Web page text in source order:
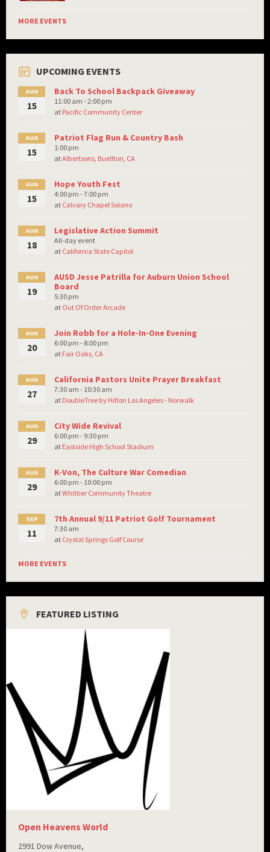
MORE EVENTS
UPCOMING EVENTS
AUG
15
Back To School Backpack Giveaway
11:00 am - 2:00 pm
at Pacific Community Center
AUG
15
Patriot Flag Run & Country Bash
1:00 pm
atAlbertsons, Buellton, CA
AUG
15
Hope Youth Fest
4:00 pm - 7:00 pm
at Calvary Chapel Solano
AUG
18
Legislative Action Summit
All-day event
at California State Capitol
AUG
19
AUSD Jesse Patrilla for Auburn Union School
Board
5:30 pm
at Out Of Order Arcade
AUG
20
Join Robb for a Hole-In-One Evening
6:00 pm - 8:00 pm
at Fair Oaks, CA
AUG
27
California Pastors Unite Prayer Breakfast
7:30 am - 10:30 am
at DoubleTree by Hilton Los Angeles - Norwalk
AUG
29
City Wide Revival
6:00 pm - 9:30 pm
at Eastside High School Stadium
AUG
29
K-Von, The Culture War Comedian
6:00 pm - 10:00 pm
atWhittier Community Theatre
SEP
11
7th Annual 9/11 Patriot Golf Tournament
7:30 am
at Crystal Springs Golf Course
MORE EVENTS
FEATURED LISTING
Open Heavens World
2991 Dow Avenue,